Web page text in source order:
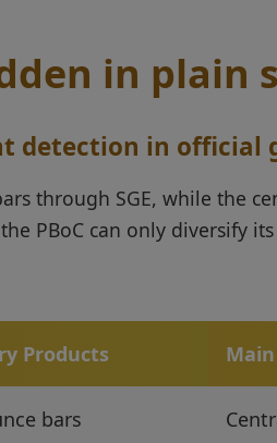
in plain
detection in official
through SGE, while the
PBoC can only diversify
Products
bars